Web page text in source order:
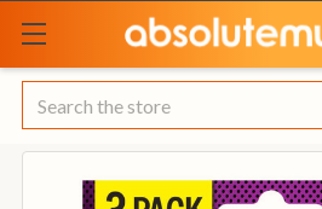
Search